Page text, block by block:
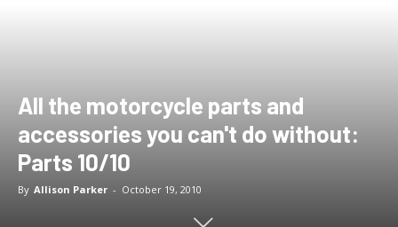
All the motorcycle parts and
accessories you can't do without:
Parts 10/10
By Allison Parker - October 19, 2010